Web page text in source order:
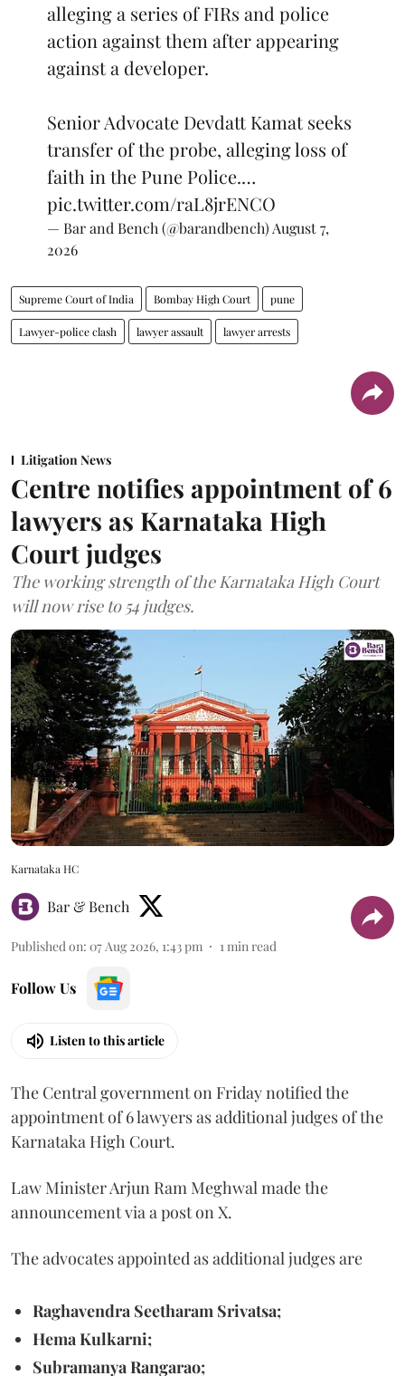
alleging a series of FIRs and police
action against them after appearing
against a developer.
Senior Advocate Devdatt Kamat seeks
transfer of the probe, alleging loss of
faith in the Pune Police.…
pic.twitter.com/raL8jrENCO
— Bar and Bench (@barandbench)August 7,
2026
Supreme Court of India Bombay High Court pune
Lawyer-police clash lawyer assault lawyer arrests
Litigation News
Centre notifies appointment of 6
lawyers as Karnataka High
Court judges
The working strength of the Karnataka High Court
will now rise to 54 judges.
Karnataka HC
Bar & Bench
Published on: 07 Aug 2026, 1:43 pm 1min read
Follow Us
Listen to this article
The Central government on Friday notified the
appointment of 6 lawyers as additional judges of the
Karnataka High Court.
Law Minister Arjun Ram Meghwal made the
announcement via a post on X.
The advocates appointed as additional judges are
Raghavendra Seetharam Srivatsa;
Hema Kulkarni;
Subramanya Rangarao;